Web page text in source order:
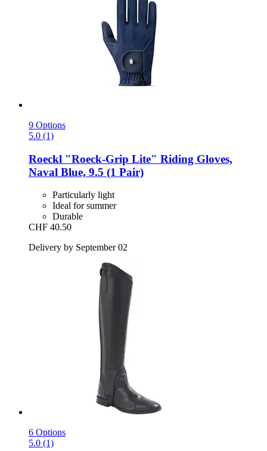
9 Options
5.0 (1)
Roeckl "Roeck-​Grip Lite" Riding Gloves,
Naval Blue, 9.5 (1 Pair)
Particularly light
Ideal for summer
Durable
CHF 40.50
Delivery by September 02
6 Options
5.0 (1)